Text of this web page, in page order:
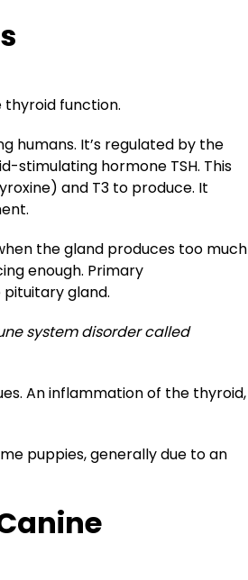
thyroid function.
humans. It’s regulated by the
stimulating hormone TSH. This
and T3 to produce. It
the gland produces too much
enough. Primary
gland.
system disorder called
An inflammation of the thyroid,
puppies, generally due to an